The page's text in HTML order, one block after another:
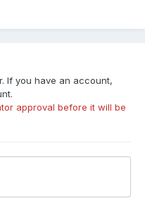
If you have an account,
approval before it will be